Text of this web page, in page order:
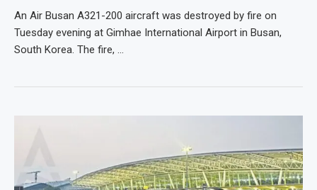
An Air Busan A321-200 aircraft was destroyed by fire on
Tuesday evening at Gimhae International Airport in Busan,
South Korea. The fire, …